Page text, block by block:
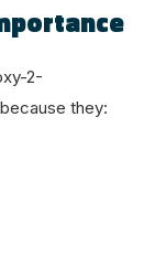
2-
they: